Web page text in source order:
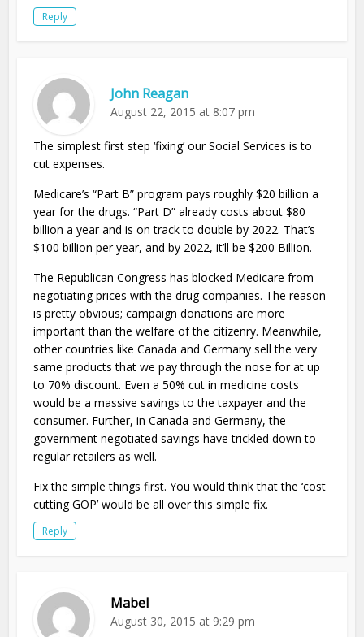
Reply
John Reagan
August 22, 2015 at 8:07 pm
The simplest first step ‘fixing’ our Social Services is to
cut expenses.
Medicare’s “Part B” program pays roughly $20 billion a
year for the drugs. “Part D” already costs about $80
billion a year and is on track to double by 2022. That’s
$100 billion per year, and by 2022, it’ll be $200 Billion.
The Republican Congress has blocked Medicare from
negotiating prices with the drug companies. The reason
is pretty obvious; campaign donations are more
important than the welfare of the citizenry. Meanwhile,
other countries like Canada and Germany sell the very
same products that we pay through the nose for at up
to 70% discount. Even a 50% cut in medicine costs
would be a massive savings to the taxpayer and the
consumer. Further, in Canada and Germany, the
government negotiated savings have trickled down to
regular retailers as well.
Fix the simple things first. You would think that the ‘cost
cutting GOP’ would be all over this simple fix.
Reply
Mabel
August 30, 2015 at 9:29 pm